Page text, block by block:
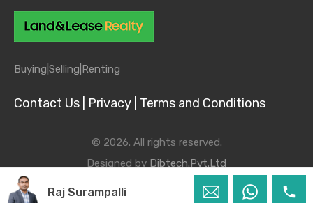
Buying| Selling| Renting
Contact Us | Privacy | Terms and Conditions
© 2026. All rights reserved.
Designed by Dibtech.Pvt.Ltd
Raj Surampalli